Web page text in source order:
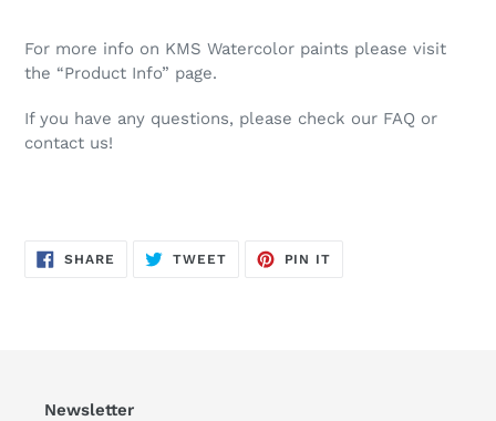
For more info on KMS Watercolor paints please visit
the “Product Info” page.
If you have any questions, please check our FAQ or
contact us!
SHARE SHARE
ON
TWEETTWEET
PIN IT
Newsletter